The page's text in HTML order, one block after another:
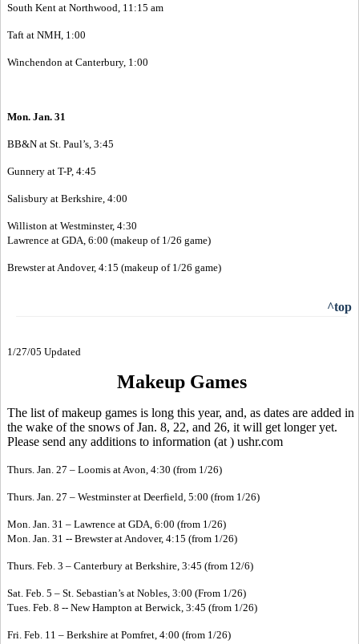
South Kent at Northwood, 11:15 am
Taft at NMH, 1:00
Winchendon at Canterbury, 1:00
Mon. Jan. 31
BB&N at St. Paul’s, 3:45
Gunnery at T-P, 4:45
Salisbury at Berkshire, 4:00
Williston at Westminster, 4:30
Lawrence at GDA, 6:00 (makeup of 1/26 game)
Brewster at Andover, 4:15 (makeup of 1/26 game)
^top
1/27/05 Updated
Makeup Games
The list of makeup games is long this year, and, as dates are added in
the wake of the snows of Jan. 8, 22, and 26, it will get longer yet.
Please send any additions to information (at ) ushr.com
Thurs. Jan. 27 – Loomis at Avon, 4:30 (from 1/26)
Thurs. Jan. 27 – Westminster at Deerfield, 5:00 (from 1/26)
Mon. Jan. 31 – Lawrence at GDA, 6:00 (from 1/26)
Mon. Jan. 31 -- Brewster at Andover, 4:15 (from 1/26)
Thurs. Feb. 3 – Canterbury at Berkshire, 3:45 (from 12/6)
Sat. Feb. 5 – St. Sebastian’s at Nobles, 3:00 (From 1/26)
Tues. Feb. 8 -- New Hampton at Berwick, 3:45 (from 1/26)
Fri. Feb. 11 – Berkshire at Pomfret, 4:00 (from 1/26)